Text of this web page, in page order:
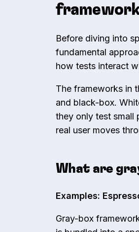
Before diving into
fundamental
how tests interact
The frameworks in
and black-box.
they only test small
real user moves
What are
Examples:
Gray-box